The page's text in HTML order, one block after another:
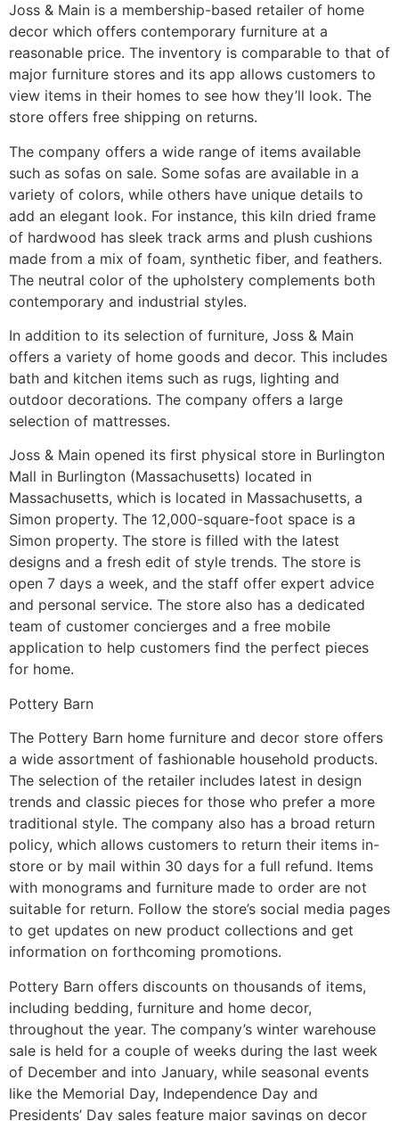
Joss & Main is a membership-based retailer of home
decor which offers contemporary furniture at a
reasonable price. The inventory is comparable to that of
major furniture stores and its app allows customers to
view items in their homes to see how they’ll look. The
store offers free shipping on returns.
The company offers a wide range of items available
such as sofas on sale. Some sofas are available in a
variety of colors, while others have unique details to
add an elegant look. For instance, this kiln dried frame
of hardwood has sleek track arms and plush cushions
made from a mix of foam, synthetic fiber, and feathers.
The neutral color of the upholstery complements both
contemporary and industrial styles.
In addition to its selection of furniture, Joss & Main
offers a variety of home goods and decor. This includes
bath and kitchen items such as rugs, lighting and
outdoor decorations. The company offers a large
selection of mattresses.
Joss & Main opened its first physical store in Burlington
Mall in Burlington (Massachusetts) located in
Massachusetts, which is located in Massachusetts, a
Simon property. The 12,000-square-foot space is a
Simon property. The store is filled with the latest
designs and a fresh edit of style trends. The store is
open 7 days a week, and the staff offer expert advice
and personal service. The store also has a dedicated
team of customer concierges and a free mobile
application to help customers find the perfect pieces
for home.
Pottery Barn
The Pottery Barn home furniture and decor store offers
a wide assortment of fashionable household products.
The selection of the retailer includes latest in design
trends and classic pieces for those who prefer a more
traditional style. The company also has a broad return
policy, which allows customers to return their items in-
store or by mail within 30 days for a full refund. Items
with monograms and furniture made to order are not
suitable for return. Follow the store’s social media pages
to get updates on new product collections and get
information on forthcoming promotions.
Pottery Barn offers discounts on thousands of items,
including bedding, furniture and home decor,
throughout the year. The company’s winter warehouse
sale is held for a couple of weeks during the last week
of December and into January, while seasonal events
like the Memorial Day, Independence Day and
Presidents’ Day sales feature major savings on decor